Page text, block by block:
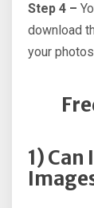
Step 4 –
download
your
1)